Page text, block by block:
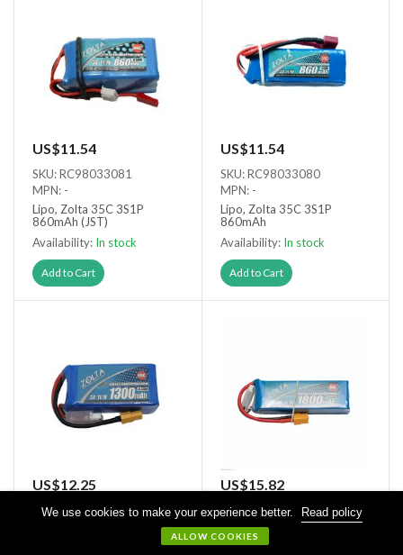
We use cookies to make your experience better. Read policy
ALLOW COOKIES
US$11.54
SKU: RC98033081
MPN: -
Lipo, Zolta 35C 3S1P
860mAh (JST)
Availability: In stock
Add to Cart
US$11.54
SKU: RC98033080
MPN: -
Lipo, Zolta 35C 3S1P
860mAh
Availability: In stock
Add to Cart
US$12.25
SKU: RC98033131
US$15.82
SKU: RC98033180
MPN: -
Lipo, Zolta 35C 3S1P